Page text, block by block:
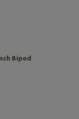
Bipod